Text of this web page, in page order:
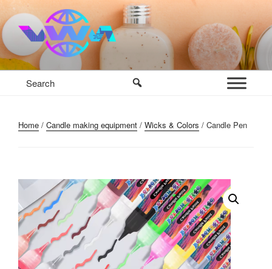
Skip
to
content
VWM COSMETICS BASE
COSMETICS CONTAINERS AND BASE INGREDIENTS IN
MAURITIUS
Home / Candle making equipment / Wicks & Colors / Candle Pen